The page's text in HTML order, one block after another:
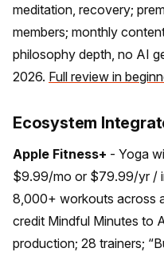
meditation, recovery;
members; monthly
philosophy depth, no AI
2026. Full review in
Ecosystem
Apple Fitness+ - Yoga
$9.99/mo or $79.99/yr /
8,000+ workouts across
credit Mindful Minutes to
production; 28 trainers;